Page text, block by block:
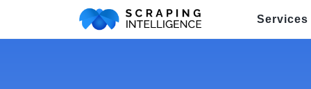
Services